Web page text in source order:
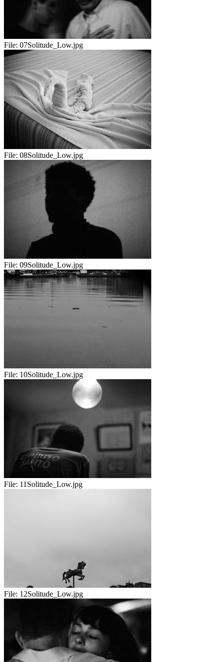
File: 07Solitude_Low.jpg
File: 08Solitude_Low.jpg
File: 09Solitude_Low.jpg
File: 10Solitude_Low.jpg
File: 11Solitude_Low.jpg
File: 12Solitude_Low.jpg